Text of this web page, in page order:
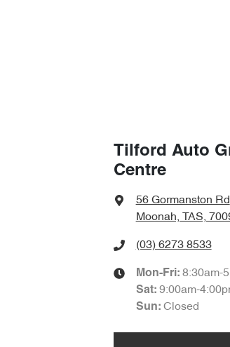
Tilford Auto
Centre
56 Gormanston Rd
Moonah, TAS,
(03) 6273 8533
Mon-Fri: 8:30am-
Sat: 9:00am-
Sun: Closed